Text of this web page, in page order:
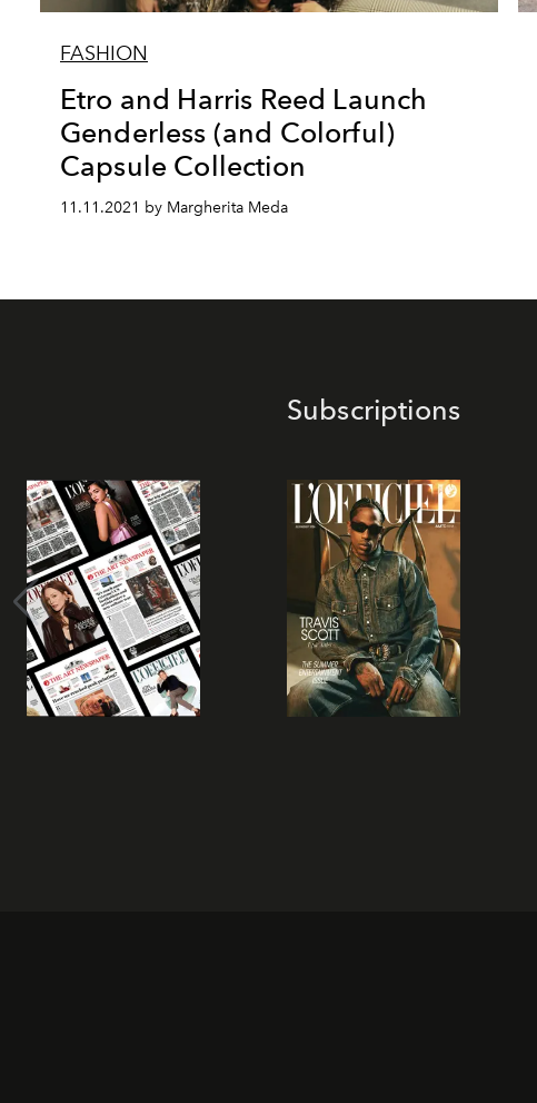
FASHION
Etro and Harris Reed Launch
Genderless (and Colorful)
Capsule Collection
11.11.2021 by Margherita Meda
Subscriptions